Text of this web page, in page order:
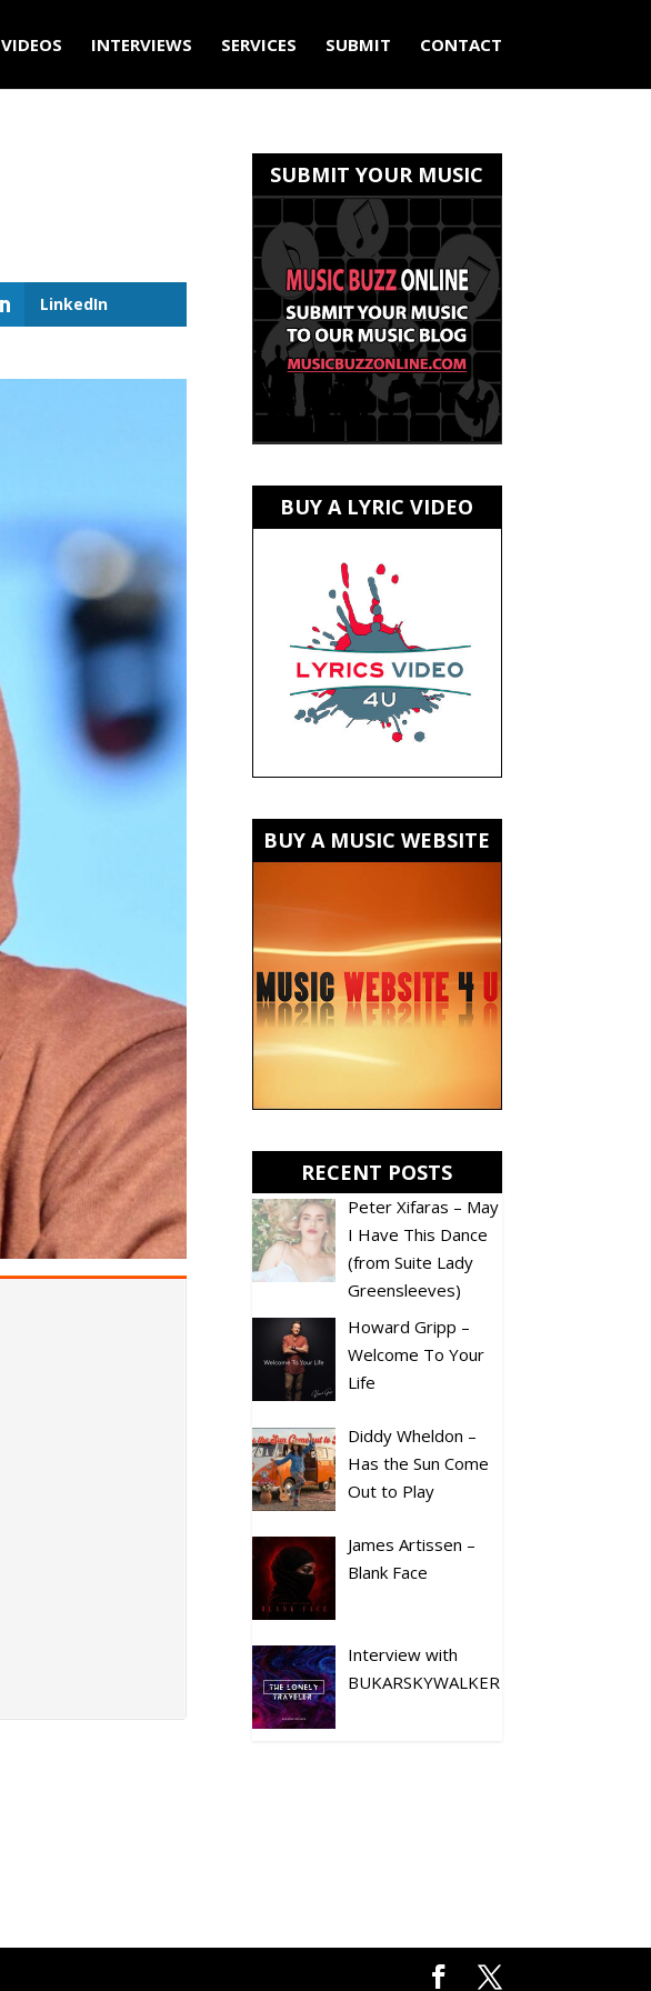
VIDEOS INTERVIEWS SERVICES SUBMIT CONTACT
LinkedIn
SUBMIT YOUR MUSIC
BUY A LYRIC VIDEO
BUY A MUSIC WEBSITE
RECENT POSTS
Peter Xifaras – May
I Have This Dance
(from Suite Lady
Greensleeves)
Howard Gripp –
Welcome To Your
Life
Diddy Wheldon –
Has the Sun Come
Out to Play
James Artissen –
Blank Face
Interview with
BUKARSKYWALKER